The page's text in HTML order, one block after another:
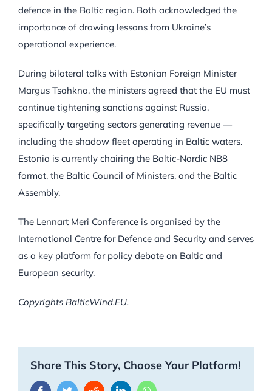
defence in the Baltic region. Both acknowledged the
importance of drawing lessons from Ukraine’s
operational experience.
During bilateral talks with Estonian Foreign Minister
Margus Tsahkna, the ministers agreed that the EU must
continue tightening sanctions against Russia,
specifically targeting sectors generating revenue —
including the shadow fleet operating in Baltic waters.
Estonia is currently chairing the Baltic-Nordic NB8
format, the Baltic Council of Ministers, and the Baltic
Assembly.
The Lennart Meri Conference is organised by the
International Centre for Defence and Security and serves
as a key platform for policy debate on Baltic and
European security.
Copyrights BalticWind.EU.
Share This Story, Choose Your Platform!